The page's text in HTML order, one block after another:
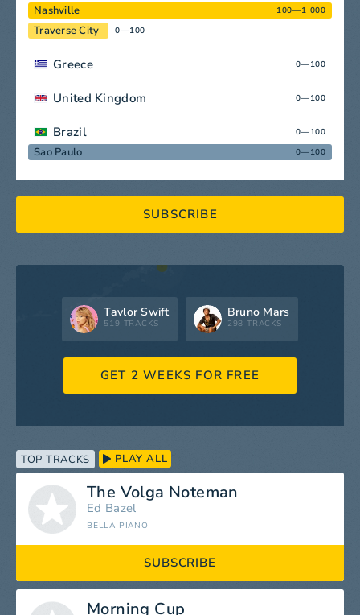
Nashville 100—1 000
Traverse City 0—100
Greece 0—100
United Kingdom 0—100
Brazil 0—100
Sao Paulo 0—100
SUBSCRIBE
Taylor Swift
519 TRACKS
Bruno Mars
298 TRACKS
GET 2 WEEKS FOR FREE
TOP TRACKS PLAY ALL
The Volga Noteman
Ed Bazel
BELLA PIANO
SUBSCRIBE
Morning Cup